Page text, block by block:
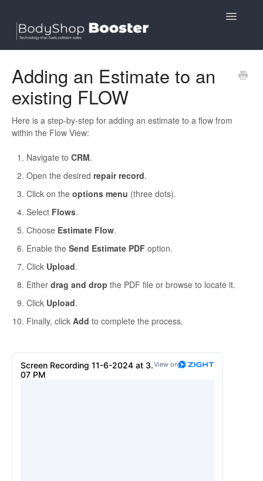
Toggle
Adding an Estimate to an
existing FLOW
Here is a step-by-step for adding an estimate to a flow from
within the Flow View:
Navigate to CRM.
Open the desired repair record.
Click on the options menu (three dots).
Select Flows.
Choose Estimate Flow.
Enable the Send Estimate PDF option.
Click Upload.
Either drag and drop the PDF file or browse to locate it.
Click Upload.
Finally, click Add to complete the process.